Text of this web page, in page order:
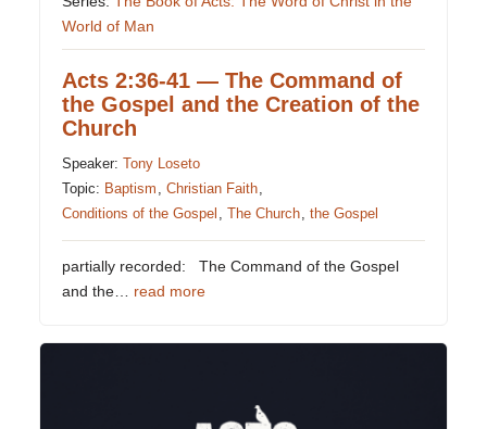
World of Man
Acts 2:36-41 — The Command of
the Gospel and the Creation of the
Church
Speaker:Tony Loseto
Topic: Baptism ,Christian Faith
Conditions of the Gospel
,The Church ,the Gospel
partially recorded: The Command of the Gospel
and the… read more